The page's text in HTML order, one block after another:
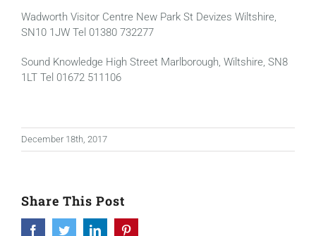
Wadworth Visitor Centre New Park St Devizes Wiltshire,
SN10 1JW Tel 01380 732277
Sound Knowledge High Street Marlborough, Wiltshire, SN8
1LT Tel 01672 511106
December 18th, 2017
Share This Post
FacebookTwitterLinkedIn